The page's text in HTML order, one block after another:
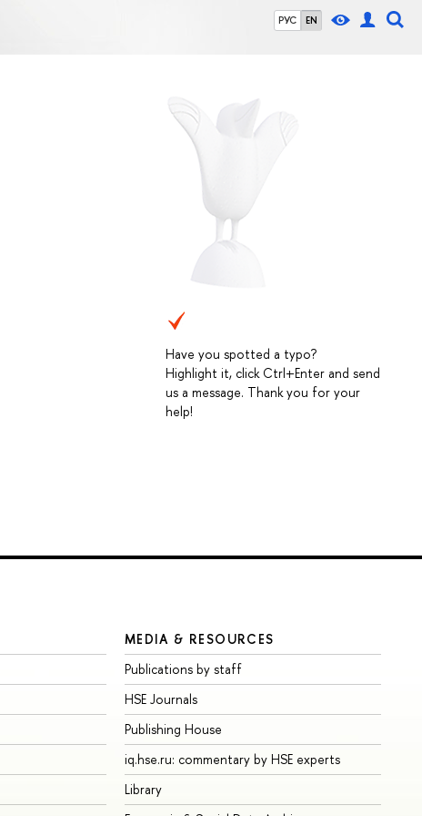
РУС EN
Have you spotted a typo?
Highlight it, click Ctrl+Enter and send
us a message. Thank you for your
help!
MEDIA & RESOURCES
Publications by staff
HSE Journals
Publishing House
iq.hse.ru: commentary by HSE experts
Library